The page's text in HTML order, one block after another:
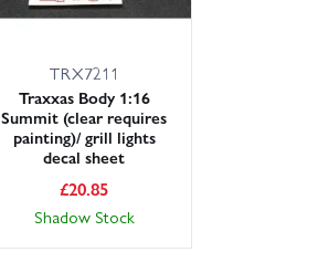
TRX7211
Traxxas Body 1:16
Summit (clear requires
painting)/ grill lights
decal sheet
£20.85
Shadow Stock